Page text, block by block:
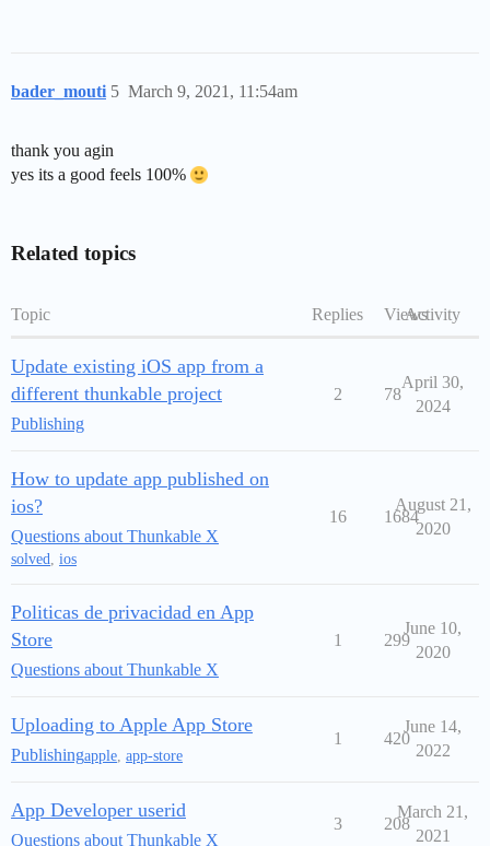
bader_mouti March 9, 2021, 11:54am
5
thank you agin
yes its a good feels 100%
Related topics
Topic Replies ViewsActivity
Update existing iOS app from a
different thunkable project
Publishing
2 78
April 30,
2024
How to update app published on
ios?
Questions about Thunkable X
solved, ios
16 1684
August 21,
2020
Politicas de privacidad en App
Store
Questions about Thunkable X
1 299
June 10,
2020
Uploading to Apple App Store
Publishingapple app-store
1 420
June 14,
2022
App Developer userid
Questions about Thunkable X
3 208
March 21,
2021